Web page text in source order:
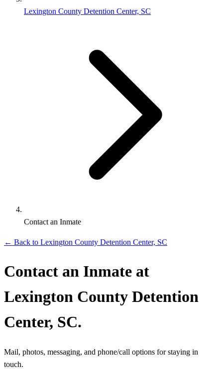
Lexington County Detention Center, SC
Contact an Inmate
← Back to Lexington County Detention Center, SC
Contact an Inmate at
Lexington County Detention
Center, SC.
Mail, photos, messaging, and phone/call options for staying in
touch.